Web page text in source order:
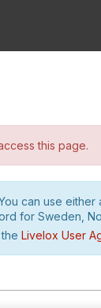
this page.
can use
for Sweden,
Livelox User